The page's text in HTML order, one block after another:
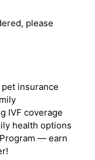
please
insurance
IVF coverage
health options
— earn